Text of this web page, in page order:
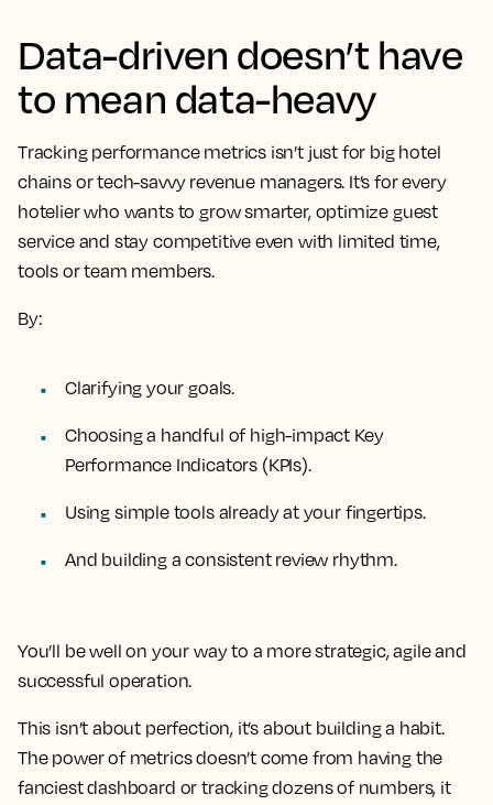
Data-driven doesn’t have
to mean data-heavy
Tracking performance metrics isn’t just for big hotel
chains or tech-savvy revenue managers. It’s for every
hotelier who wants to grow smarter, optimize guest
service and stay competitive even with limited time,
tools or team members.
By:
Clarifying your goals.
Choosing a handful of high-impact Key
Performance Indicators (KPIs).
Using simple tools already at your fingertips.
And building a consistent review rhythm.
You’ll be well on your way to a more strategic, agile and
successful operation.
This isn’t about perfection, it’s about building a habit.
The power of metrics doesn’t come from having the
fanciest dashboard or tracking dozens of numbers, it